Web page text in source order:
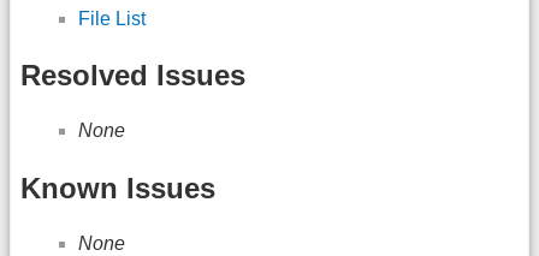
File List
Resolved Issues
None
Known Issues
None